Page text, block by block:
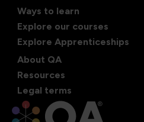
Ways to learn
Explore our courses
Explore Apprenticeships
About QA
Resources
Legal terms